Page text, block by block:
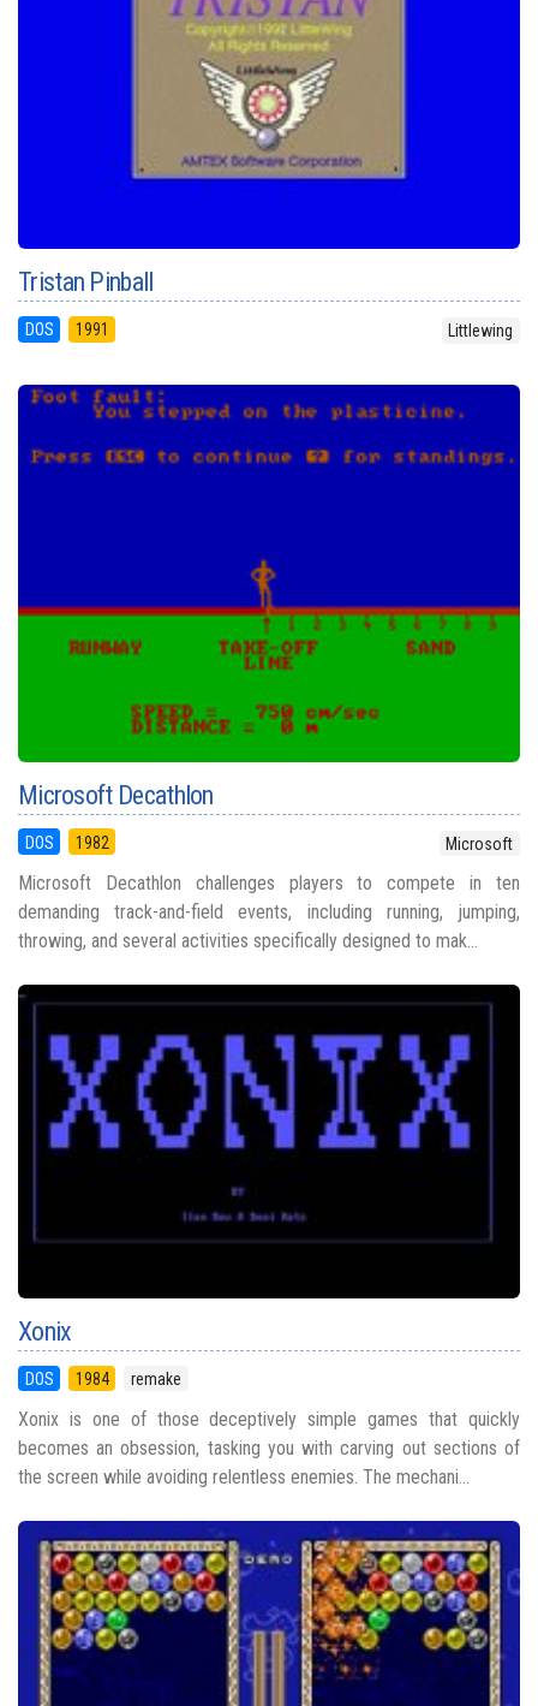
Tristan Pinball
DOS 1991 Littlewing
Microsoft Decathlon
DOS 1982 Microsoft
Microsoft Decathlon challenges players to compete in ten
demanding track-and-field events, including running, jumping,
throwing, and several activities specifically designed to mak...
Xonix
DOS 1984 remake
Xonix is one of those deceptively simple games that quickly
becomes an obsession, tasking you with carving out sections of
the screen while avoiding relentless enemies. The mechani...